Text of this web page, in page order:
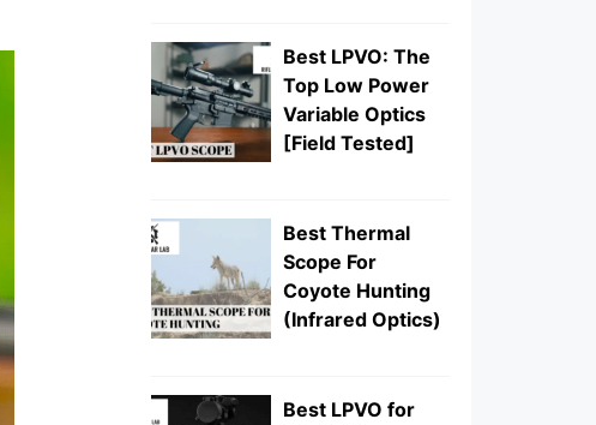
Best LPVO: The
Top Low Power
Variable Optics
[Field Tested]
Best Thermal
Scope For
Coyote Hunting
(Infrared Optics)
Best LPVO for